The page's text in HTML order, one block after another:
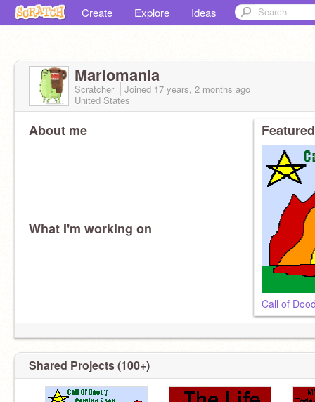
Create Explore Ideas
Mariomania
Scratcher Joined 17 years, 2 months ago
United States
About me
What I'm working on
Call of
Shared Projects (100+)